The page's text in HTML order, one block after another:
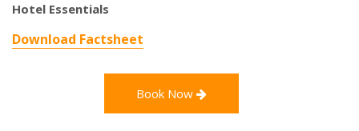
Hotel Essentials
Download Factsheet
Book Now